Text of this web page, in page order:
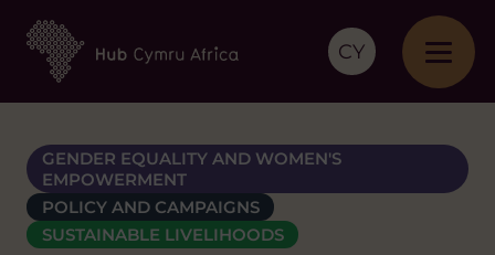
CY
GENDER EQUALITY AND WOMEN'S
EMPOWERMENT
POLICY AND CAMPAIGNS
SUSTAINABLE LIVELIHOODS